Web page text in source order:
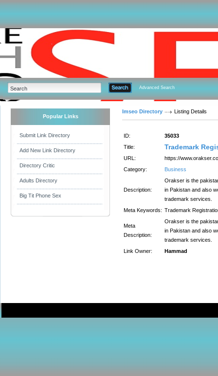
Advanced Search
Popular Links
Submit Link Directory
Add New Link Directory
Directory Critic
Adults Directory
Big Tit Phone Sex
Imseo Directory Listing Details
ID:
35033
Title:
Trademark
URL:
https://
Category:
Business
Description:
Orakser is the
in Pakistan and also
trademark services.
Meta Keywords: Trademark
Meta
Description:
Orakser is the
in Pakistan and also
trademark services.
Link Owner:
Hammad